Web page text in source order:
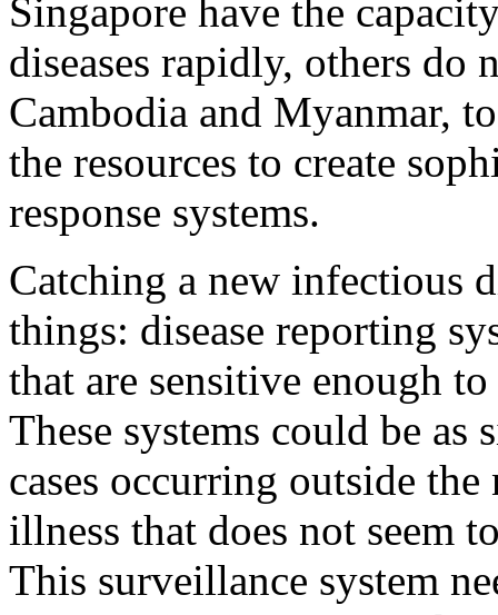
Singapore have the
diseases rapidly, others do
Cambodia and Myanmar,
the resources to create
response systems.
Catching a new infectious
things: disease reporting
that are sensitive enough
These systems could be
cases occurring outside
illness that does not seem
This surveillance system